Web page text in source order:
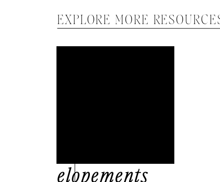
elopements
EXPLORE MORE